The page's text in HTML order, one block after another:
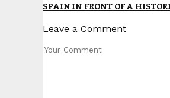
SPAIN IN FRONT OF A
Leave a Comment